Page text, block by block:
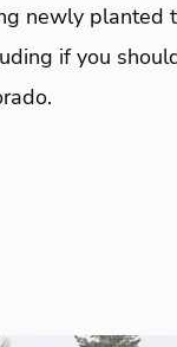
newly planted
if you